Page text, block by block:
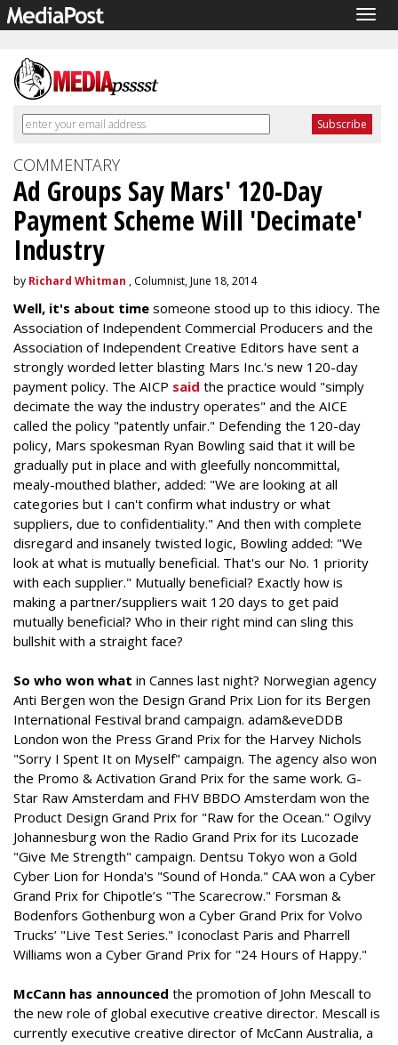
COMMENTARY
Ad Groups Say Mars' 120-Day
Payment Scheme Will 'Decimate'
Industry
by Richard Whitman , Columnist, June 18, 2014
Well, it's about time someone stood up to this idiocy. The
Association of Independent Commercial Producers and the
Association of Independent Creative Editors have sent a
strongly worded letter blasting Mars Inc.'s new 120-day
payment policy. The AICP said the practice would "simply
decimate the way the industry operates" and the AICE
called the policy "patently unfair." Defending the 120-day
policy, Mars spokesman Ryan Bowling said that it will be
gradually put in place and with gleefully noncommittal,
mealy-mouthed blather, added: "We are looking at all
categories but I can't confirm what industry or what
suppliers, due to confidentiality." And then with complete
disregard and insanely twisted logic, Bowling added: "We
look at what is mutually beneficial. That's our No. 1 priority
with each supplier." Mutually beneficial? Exactly how is
making a partner/suppliers wait 120 days to get paid
mutually beneficial? Who in their right mind can sling this
bullshit with a straight face?
So who won what in Cannes last night? Norwegian agency
Anti Bergen won the Design Grand Prix Lion for its Bergen
International Festival brand campaign. adam&eveDDB
London won the Press Grand Prix for the Harvey Nichols
"Sorry I Spent It on Myself" campaign. The agency also won
the Promo & Activation Grand Prix for the same work. G-
Star Raw Amsterdam and FHV BBDO Amsterdam won the
Product Design Grand Prix for "Raw for the Ocean." Ogilvy
Johannesburg won the Radio Grand Prix for its Lucozade
"Give Me Strength" campaign. Dentsu Tokyo won a Gold
Cyber Lion for Honda's "Sound of Honda." CAA won a Cyber
Grand Prix for Chipotle’s "The Scarecrow." Forsman &
Bodenfors Gothenburg won a Cyber Grand Prix for Volvo
Trucks’ "Live Test Series." Iconoclast Paris and Pharrell
Williams won a Cyber Grand Prix for "24 Hours of Happy."
McCann has announced the promotion of John Mescall to
the new role of global executive creative director. Mescall is
currently executive creative director of McCann Australia, a